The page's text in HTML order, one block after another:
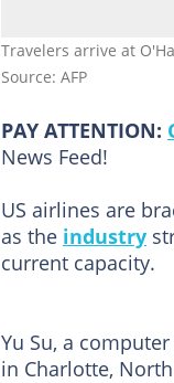
Travelers arrive at
Source: AFP
PAY ATTENTION:
News Feed!
US airlines are
as the industry
current capacity.
Yu Su, a
in Charlotte,